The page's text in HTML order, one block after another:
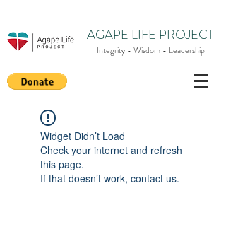
AGAPE LIFE PROJECT
Integrity - Wisdom - Leadership
Widget Didn’t Load
Check your internet and refresh
this page.
If that doesn’t work, contact us.